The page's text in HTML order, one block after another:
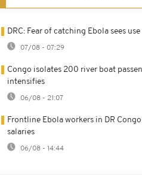
DRC: Fear of catching Ebola sees
07/08 - 07:29
Congo isolates 200 river boat
intensifies
06/08 - 21:07
Frontline Ebola workers in DR
salaries
06/08 - 14:44